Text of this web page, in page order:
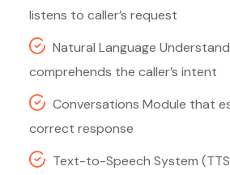
listens to caller’s request
Natural Language
comprehends the caller’s intent
Conversations Module that
correct response
Text-to-Speech System